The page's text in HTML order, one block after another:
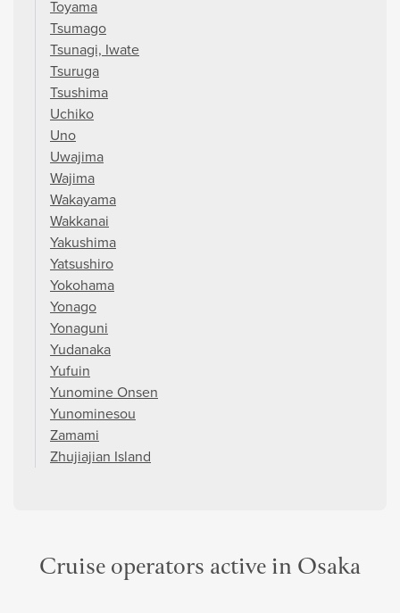
Toyama
Tsumago
Tsunagi, Iwate
Tsuruga
Tsushima
Uchiko
Uno
Uwajima
Wajima
Wakayama
Wakkanai
Yakushima
Yatsushiro
Yokohama
Yonago
Yonaguni
Yudanaka
Yufuin
Yunomine Onsen
Yunominesou
Zamami
Zhujiajian Island
Cruise operators active in Osaka